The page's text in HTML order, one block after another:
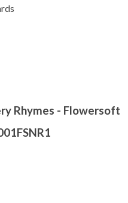
Rhymes - Flowersoft